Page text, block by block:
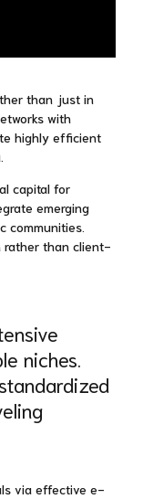
than just in
with
highly efficient
capital for
emerging
communities.
rather than client-
niches.
via effective e-